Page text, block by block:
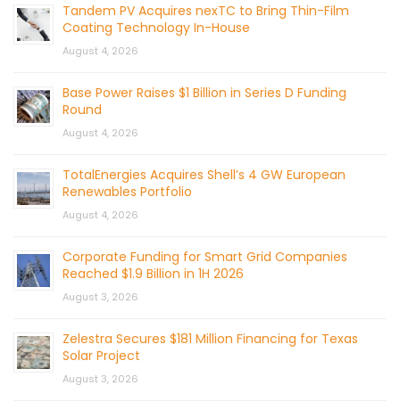
Tandem PV Acquires nexTC to Bring Thin-Film
Coating Technology In-House
August 4, 2026
Base Power Raises $1 Billion in Series D Funding
Round
August 4, 2026
TotalEnergies Acquires Shell’s 4 GW European
Renewables Portfolio
August 4, 2026
Corporate Funding for Smart Grid Companies
Reached $1.9 Billion in 1H 2026
August 3, 2026
Zelestra Secures $181 Million Financing for Texas
Solar Project
August 3, 2026